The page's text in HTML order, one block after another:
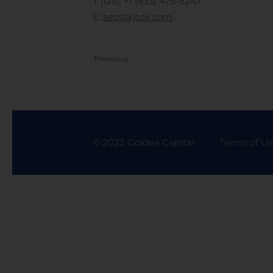
E: aezs@jtcir.com
Previous
© 2022 Goldea Capital Terms of